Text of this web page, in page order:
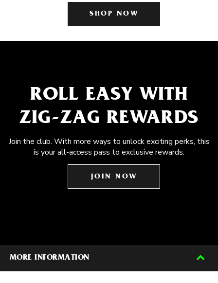
SHOP NOW
ROLL EASY WITH
ZIG-ZAG REWARDS
Join the club. With more ways to unlock exciting perks, this
is your all-access pass to exclusive rewards.
JOIN NOW
MORE INFORMATION